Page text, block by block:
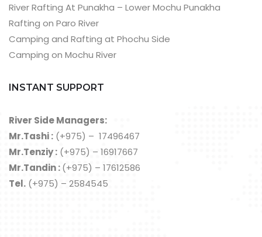
River Rafting At Punakha – Lower Mochu Punakha
Rafting on Paro River
Camping and Rafting at Phochu Side
Camping on Mochu River
INSTANT SUPPORT
River Side Managers:
Mr.Tashi : (+975) – 17496467
Mr.Tenziy : (+975) – 16917667
Mr.Tandin :(+975) – 17612586
Tel. (+975) – 2584545